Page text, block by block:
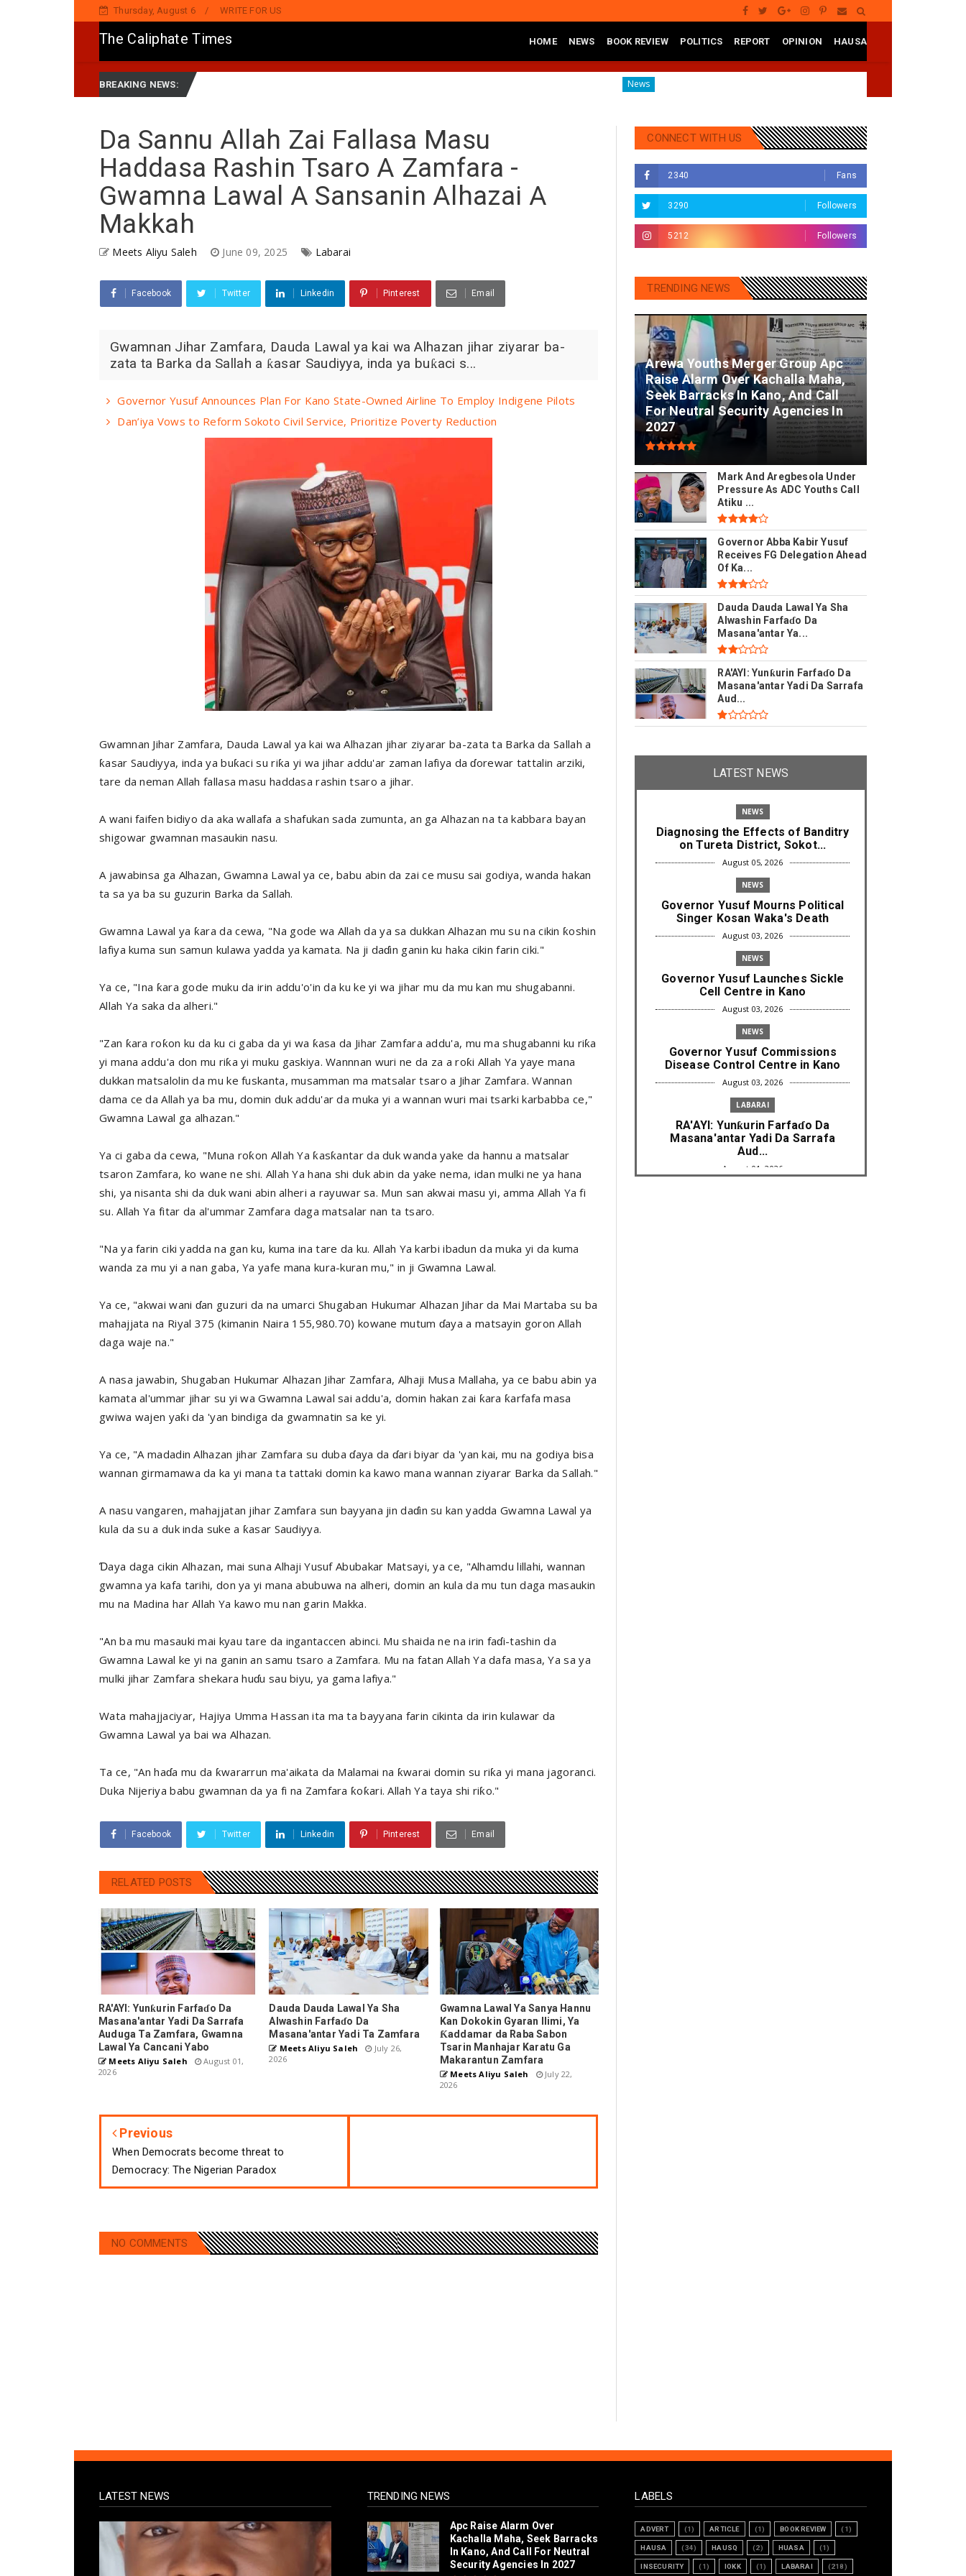
Thursday, August 6 WRITE FOR US
The Caliphate Times HOME NEWS BOOK REVIEW POLITICS REPORT OPINION HAUSA
BREAKING NEWS:
Group Apc Raise Alarm Over Kachalla Maha, Seek Barracks In Kano, And Call For Neutral Security Agencies In 2027 Mark And Aregbesola Under Pressure As ADC Youths Call Atiku To Intervene
Da Sannu Allah Zai Fallasa Masu
Haddasa Rashin Tsaro A Zamfara -
Gwamna Lawal A Sansanin Alhazai A
Makkah
Meets Aliyu Saleh June 09, 2025 Labarai
Facebook Twitter Linkedin Pinterest Email
Gwamnan Jihar Zamfara, Dauda Lawal ya kai wa Alhazan jihar ziyarar ba-
zata ta Barka da Sallah a ƙasar Saudiyya, inda ya buƙaci s...
Governor Yusuf Announces Plan For Kano State-Owned Airline To Employ Indigene Pilots
Dan’iya Vows to Reform Sokoto Civil Service, Prioritize Poverty Reduction
Gwamnan Jihar Zamfara, Dauda Lawal ya kai wa Alhazan jihar ziyarar ba-zata ta Barka da Sallah a
ƙasar Saudiyya, inda ya buƙaci su riƙa yi wa jihar addu'ar zaman lafiya da ɗorewar tattalin arziki,
tare da neman Allah fallasa masu haddasa rashin tsaro a jihar.
A wani faifen bidiyo da aka wallafa a shafukan sada zumunta, an ga Alhazan na ta kabbara bayan
shigowar gwamnan masaukin nasu.
A jawabinsa ga Alhazan, Gwamna Lawal ya ce, babu abin da zai ce musu sai godiya, wanda hakan
ta sa ya ba su guzurin Barka da Sallah.
Gwamna Lawal ya ƙara da cewa, "Na gode wa Allah da ya sa dukkan Alhazan mu su na cikin ƙoshin
lafiya kuma sun samun kulawa yadda ya kamata. Na ji daɗin ganin ku haka cikin farin ciki."
Ya ce, "Ina ƙara gode muku da irin addu'o'in da ku ke yi wa jihar mu da mu kan mu shugabanni.
Allah Ya saka da alheri."
"Zan ƙara roƙon ku da ku ci gaba da yi wa ƙasa da Jihar Zamfara addu'a, mu ma shugabanni ku riƙa
yi mana addu'a don mu riƙa yi muku gaskiya. Wannnan wuri ne da za a roƙi Allah Ya yaye mana
dukkan matsalolin da mu ke fuskanta, musamman ma matsalar tsaro a Jihar Zamfara. Wannan
dama ce da Allah ya ba mu, domin duk addu'ar da muka yi a wannan wuri mai tsarki karbabba ce,"
Gwamna Lawal ga alhazan."
Ya ci gaba da cewa, "Muna roƙon Allah Ya ƙasƙantar da duk wanda yake da hannu a matsalar
tsaron Zamfara, ko wane ne shi. Allah Ya hana shi duk abin da yake nema, idan mulki ne ya hana
shi, ya nisanta shi da duk wani abin alheri a rayuwar sa. Mun san akwai masu yi, amma Allah Ya fi
su. Allah Ya fitar da al'ummar Zamfara daga matsalar nan ta tsaro.
"Na ya farin ciki yadda na gan ku, kuma ina tare da ku. Allah Ya karbi ibadun da muka yi da kuma
wanda za mu yi a nan gaba, Ya yafe mana kura-kuran mu," in ji Gwamna Lawal.
Ya ce, "akwai wani ɗan guzuri da na umarci Shugaban Hukumar Alhazan Jihar da Mai Martaba su ba
mahajjata na Riyal 375 (kimanin Naira 155,980.70) kowane mutum ɗaya a matsayin goron Allah
daga waje na."
A nasa jawabin, Shugaban Hukumar Alhazan Jihar Zamfara, Alhaji Musa Mallaha, ya ce babu abin ya
kamata al'ummar jihar su yi wa Gwamna Lawal sai addu'a, domin hakan zai ƙara ƙarfafa masa
gwiwa wajen yaƙi da 'yan bindiga da gwamnatin sa ke yi.
Ya ce, "A madadin Alhazan jihar Zamfara su duba ɗaya da ɗari biyar da 'yan kai, mu na godiya bisa
wannan girmamawa da ka yi mana ta tattaki domin ka kawo mana wannan ziyarar Barka da Sallah."
A nasu vangaren, mahajjatan jihar Zamfara sun bayyana jin daɗin su kan yadda Gwamna Lawal ya
kula da su a duk inda suke a ƙasar Saudiyya.
Ɗaya daga cikin Alhazan, mai suna Alhaji Yusuf Abubakar Matsayi, ya ce, "Alhamdu lillahi, wannan
gwamna ya kafa tarihi, don ya yi mana abubuwa na alheri, domin an kula da mu tun daga masaukin
mu na Madina har Allah Ya kawo mu nan garin Makka.
"An ba mu masauki mai kyau tare da ingantaccen abinci. Mu shaida ne na irin faɗi-tashin da
Gwamna Lawal ke yi na ganin an samu tsaro a Zamfara. Mu na fatan Allah Ya dafa masa, Ya sa ya
mulki jihar Zamfara shekara huɗu sau biyu, ya gama lafiya."
Wata mahajjaciyar, Hajiya Umma Hassan ita ma ta bayyana farin cikinta da irin kulawar da
Gwamna Lawal ya bai wa Alhazan.
Ta ce, "An haɗa mu da ƙwararrun ma'aikata da Malamai na ƙwarai domin su riƙa yi mana jagoranci.
Duka Nijeriya babu gwamnan da ya fi na Zamfara ƙoƙari. Allah Ya taya shi riƙo."
Facebook Twitter Linkedin Pinterest Email
RELATED POSTS
RA'AYI: Yunƙurin Farfaɗo Da
Masana'antar Yadi Da Sarrafa
Auduga Ta Zamfara, Gwamna
Lawal Ya Cancani Yabo
Meets Aliyu Saleh
August 01,
2026
Dauda Dauda Lawal Ya Sha
Alwashin Farfaɗo Da
Masana'antar Yadi Ta Zamfara
Meets Aliyu Saleh
July 26,
2026
Gwamna Lawal Ya Sanya Hannu
Kan Dokokin Gyaran Ilimi, Ya
Ƙaddamar da Raba Sabon
Tsarin Manhajar Karatu Ga
Makarantun Zamfara
Meets Aliyu Saleh
July 22,
2026
Previous
When Democrats become threat to
Democracy: The Nigerian Paradox
NO COMMENTS
CONNECT WITH US
2340 Fans
3290 Followers
5212 Followers
TRENDING NEWS
Arewa Youths Merger Group Apc
Raise Alarm Over Kachalla Maha,
Seek Barracks In Kano, And Call
For Neutral Security Agencies In
2027
Mark And Aregbesola Under
Pressure As ADC Youths Call
Atiku ...
Governor Abba Kabir Yusuf
Receives FG Delegation Ahead
Of Ka...
Dauda Dauda Lawal Ya Sha
Alwashin Farfaɗo Da
Masana'antar Ya...
RA'AYI: Yunƙurin Farfaɗo Da
Masana'antar Yadi Da Sarrafa
Aud...
LATEST NEWS
NEWS
Diagnosing the Effects of Banditry
on Tureta District, Sokot...
August 05, 2026
NEWS
Governor Yusuf Mourns Political
Singer Kosan Waka's Death
August 03, 2026
NEWS
Governor Yusuf Launches Sickle
Cell Centre in Kano
August 03, 2026
NEWS
Governor Yusuf Commissions
Disease Control Centre in Kano
August 03, 2026
LABARAI
RA'AYI: Yunƙurin Farfaɗo Da
Masana'antar Yadi Da Sarrafa
Aud...
August 01, 2026
LATEST NEWS TRENDING NEWS
Apc Raise Alarm Over
Kachalla Maha, Seek Barracks
In Kano, And Call For Neutral
Security Agencies In 2027
LABELS
ADVERT (1) ARTICLE (1) BOOK REVIEW (1)
HAUSA (34) HAUSQ (2) HUASA (1)
INSECURITY (1) IOKK (1) LABARAI (218)